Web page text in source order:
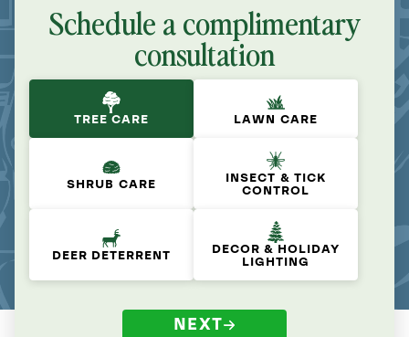
Schedule a complimentary
consultation
TREE CARE LAWN CARE
SHRUB CARE
INSECT & TICK
CONTROL
DEER DETERRENT
DECOR & HOLIDAY
LIGHTING
NEXT